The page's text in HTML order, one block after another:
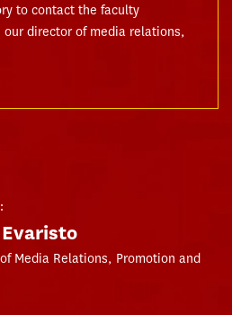
to contact the faculty
our director of media relations,
Media Relations, Promotion and